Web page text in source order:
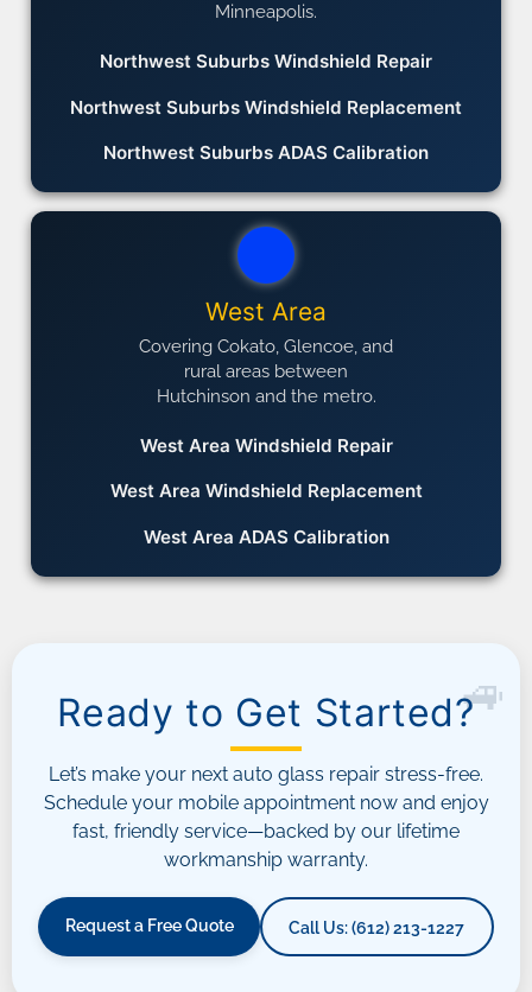
Minneapolis.
Northwest Suburbs Windshield Repair
Northwest Suburbs Windshield Replacement
Northwest Suburbs ADAS Calibration
West Area
Covering Cokato, Glencoe, and
rural areas between
Hutchinson and the metro.
West Area Windshield Repair
West Area Windshield Replacement
West Area ADAS Calibration
Ready to Get Started?
Let’s make your next auto glass repair stress-free.
Schedule your mobile appointment now and enjoy
fast, friendly service—backed by our lifetime
workmanship warranty.
Request a Free Quote Call Us: (612) 213-1227